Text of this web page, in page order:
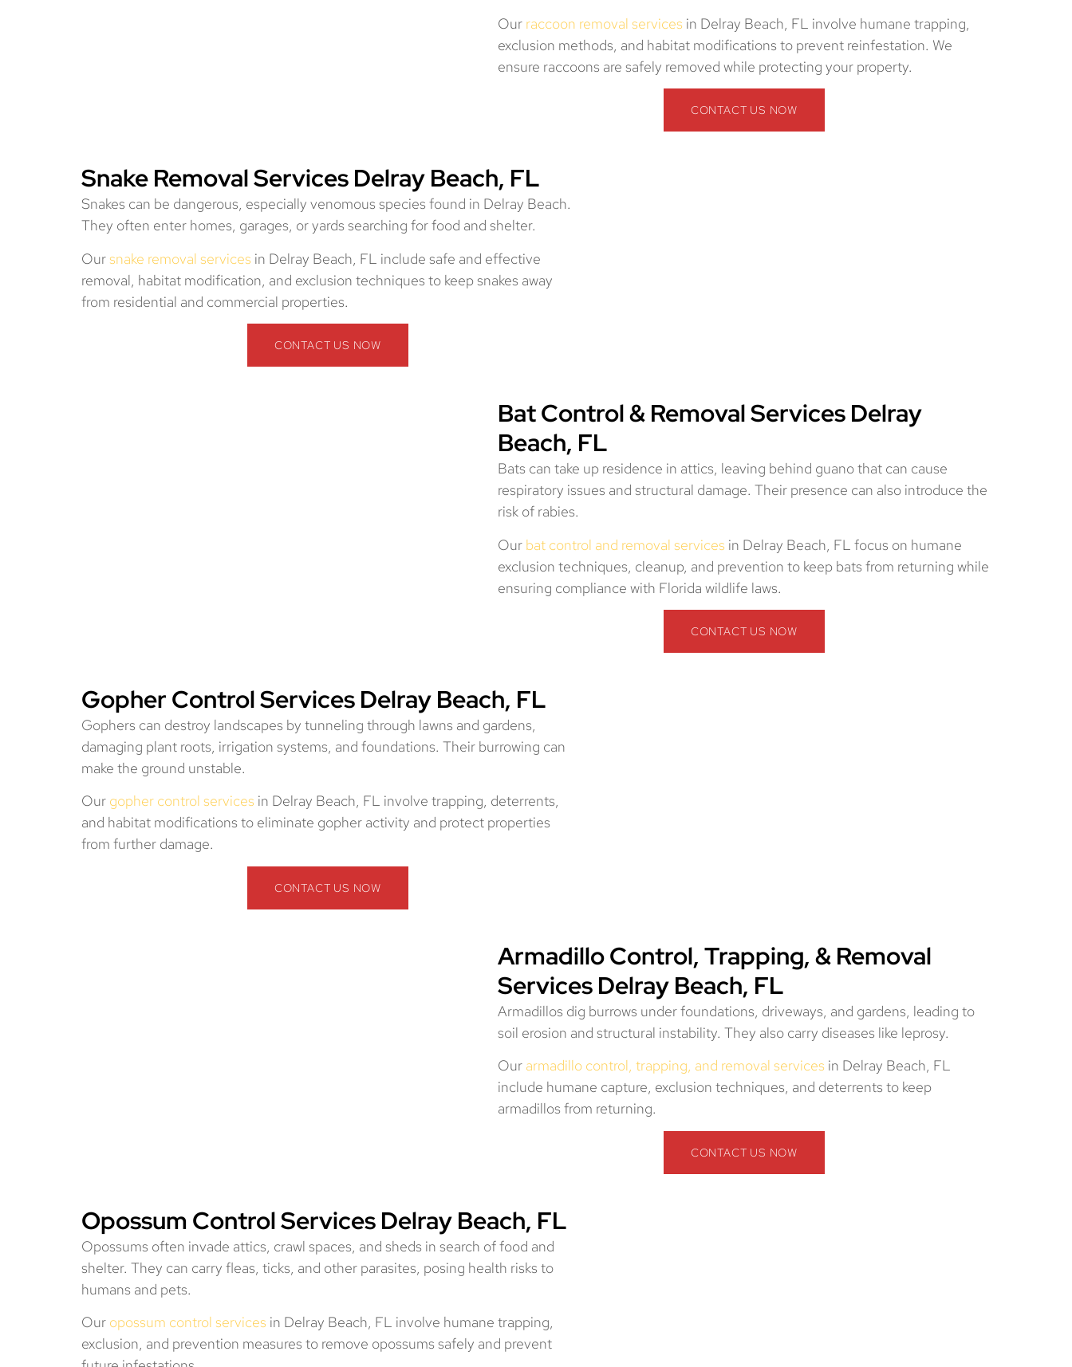
Our raccoon removal services in Delray Beach, FL involve humane trapping,
exclusion methods, and habitat modifications to prevent reinfestation. We
ensure raccoons are safely removed while protecting your property.
CONTACT US NOW
Snake Removal Services Delray Beach, FL
Snakes can be dangerous, especially venomous species found in Delray Beach.
They often enter homes, garages, or yards searching for food and shelter.
Oursnake removal services in Delray Beach, FL include safe and effective
removal, habitat modification, and exclusion techniques to keep snakes away
from residential and commercial properties.
CONTACT US NOW
Bat Control & Removal Services Delray
Beach, FL
Bats can take up residence in attics, leaving behind guano that can cause
respiratory issues and structural damage. Their presence can also introduce the
risk of rabies.
Our bat control and removal services in Delray Beach, FL focus on humane
exclusion techniques, cleanup, and prevention to keep bats from returning while
ensuring compliance with Florida wildlife laws.
CONTACT US NOW
Gopher Control Services Delray Beach, FL
Gophers can destroy landscapes by tunneling through lawns and gardens,
damaging plant roots, irrigation systems, and foundations. Their burrowing can
make the ground unstable.
Our gopher control services in Delray Beach, FL involve trapping, deterrents,
and habitat modifications to eliminate gopher activity and protect properties
from further damage.
CONTACT US NOW
Armadillo Control, Trapping, & Removal
Services Delray Beach, FL
Armadillos dig burrows under foundations, driveways, and gardens, leading to
soil erosion and structural instability. They also carry diseases like leprosy.
Our armadillo control, trapping, and removal services in Delray Beach, FL
include humane capture, exclusion techniques, and deterrents to keep
armadillos from returning.
CONTACT US NOW
Opossum Control Services Delray Beach, FL
Opossums often invade attics, crawl spaces, and sheds in search of food and
shelter. They can carry fleas, ticks, and other parasites, posing health risks to
humans and pets.
Our opossum control services in Delray Beach, FL involve humane trapping,
exclusion, and prevention measures to remove opossums safely and prevent